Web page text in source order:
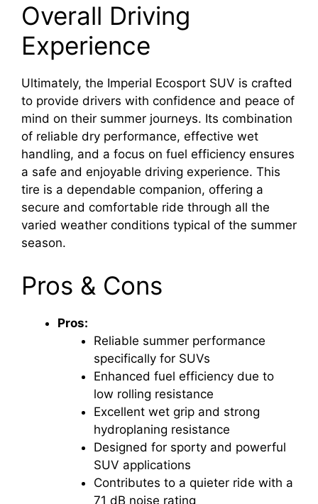
Overall Driving
Experience
Ultimately, the Imperial Ecosport SUV is crafted
to provide drivers with confidence and peace of
mind on their summer journeys. Its combination
of reliable dry performance, effective wet
handling, and a focus on fuel efficiency ensures
a safe and enjoyable driving experience. This
tire is a dependable companion, offering a
secure and comfortable ride through all the
varied weather conditions typical of the summer
season.
Pros & Cons
Pros:
Reliable summer performance
specifically for SUVs
Enhanced fuel efficiency due to
low rolling resistance
Excellent wet grip and strong
hydroplaning resistance
Designed for sporty and powerful
SUV applications
Contributes to a quieter ride with a
71 dB noise rating